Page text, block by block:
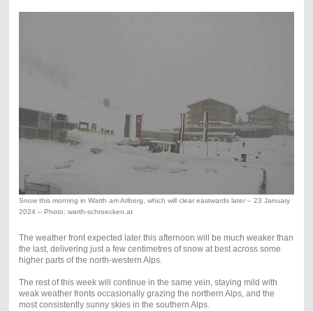
Snow this morning in Warth am Arlberg, which will clear eastwards later – 23 January
2024 – Photo: warth-schroecken.at
The weather front expected later this afternoon will be much weaker than
the last, delivering just a few centimetres of snow at best across some
higher parts of the north-western Alps.
The rest of this week will continue in the same vein, staying mild with
weak weather fronts occasionally grazing the northern Alps, and the
most consistently sunny skies in the southern Alps.